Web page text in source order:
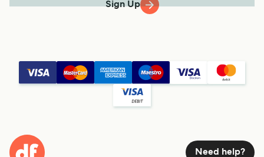
Sign Up
Need help?